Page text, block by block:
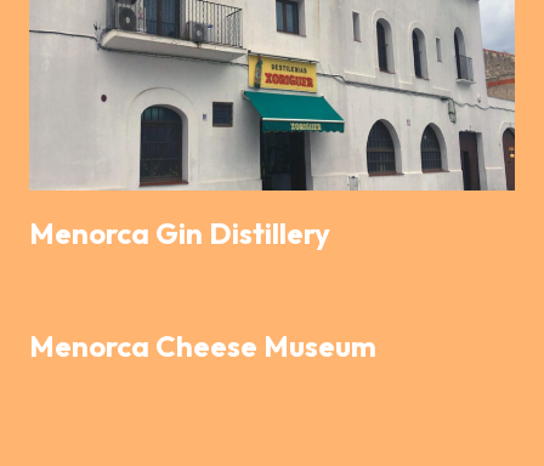
Menorca Gin Distillery
Menorca Cheese Museum